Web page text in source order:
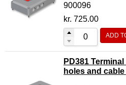
900096
kr. 725.00
ADD
PD381
holes and